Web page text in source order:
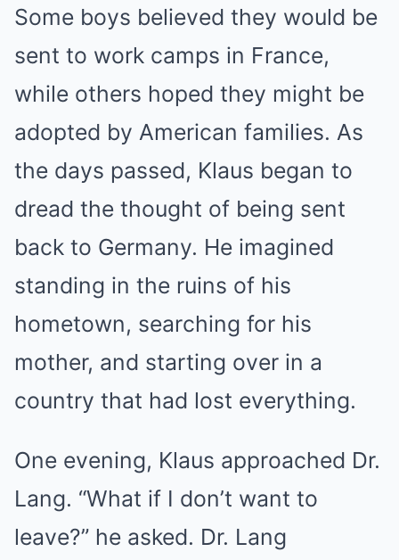
Some boys believed they would be
sent to work camps in France,
while others hoped they might be
adopted by American families. As
the days passed, Klaus began to
dread the thought of being sent
back to Germany. He imagined
standing in the ruins of his
hometown, searching for his
mother, and starting over in a
country that had lost everything.
One evening, Klaus approached Dr.
Lang. “What if I don’t want to
leave?” he asked. Dr. Lang